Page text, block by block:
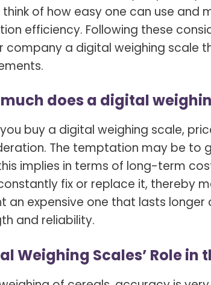
think of how easy one can use
efficiency. Following these
company a digital weighing scale
does a digital
buy a digital weighing scale,
The temptation may be to
implies in terms of long-term
fix or replace it, thereby
an expensive one that lasts
and reliability.
Weighing Scales’ Role in